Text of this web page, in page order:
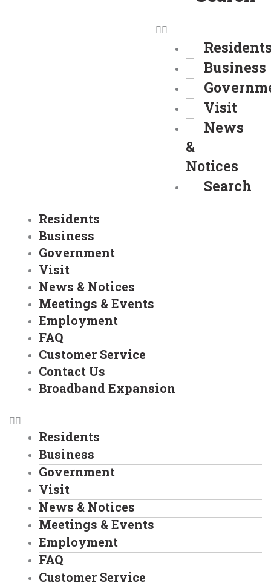
Business
Visit
News
&
Notices
Search
Residents
Business
Government
Visit
News & Notices
Meetings & Events
Employment
FAQ
Customer Service
Contact Us
Broadband Expansion
Residents
Business
Government
Visit
News & Notices
Meetings & Events
Employment
FAQ
Customer Service